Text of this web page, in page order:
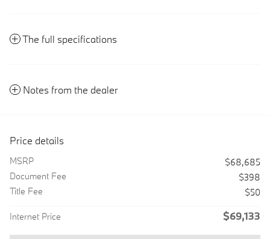
The full specifications
Notes from the dealer
Price details
MSRP
$68,685
Document Fee
$398
Title Fee
$50
Internet Price $69,133